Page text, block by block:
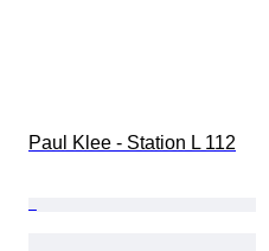
Paul Klee - Station L 112